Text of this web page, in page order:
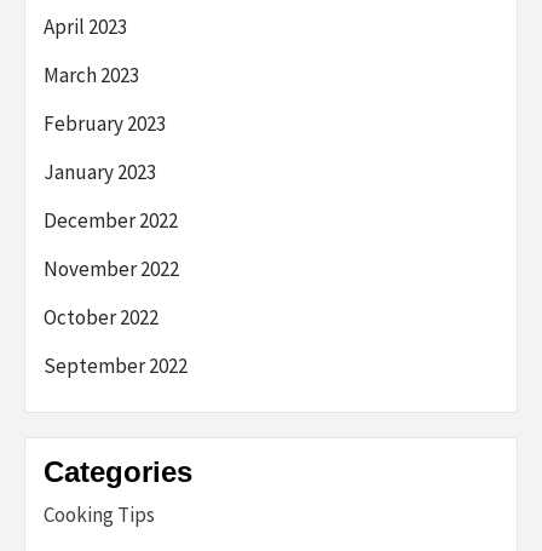
April 2023
March 2023
February 2023
January 2023
December 2022
November 2022
October 2022
September 2022
Categories
Cooking Tips